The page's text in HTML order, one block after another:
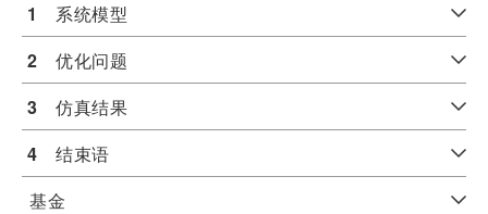
1
系统模型
2 优化问题
3 仿真结果
4 结束语
基金